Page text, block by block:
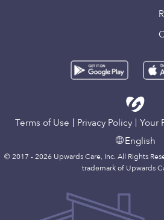
Terms of Use Privacy Policy
Your
English
© 2017 - 2026 Upwards Care, Inc. All Rights
trademark of Upwards